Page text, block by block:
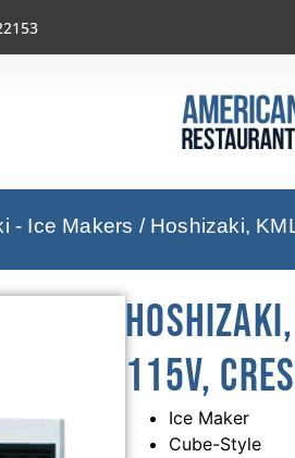
- Ice Makers / Hoshizaki,
115V,
Ice Maker
Cube-Style